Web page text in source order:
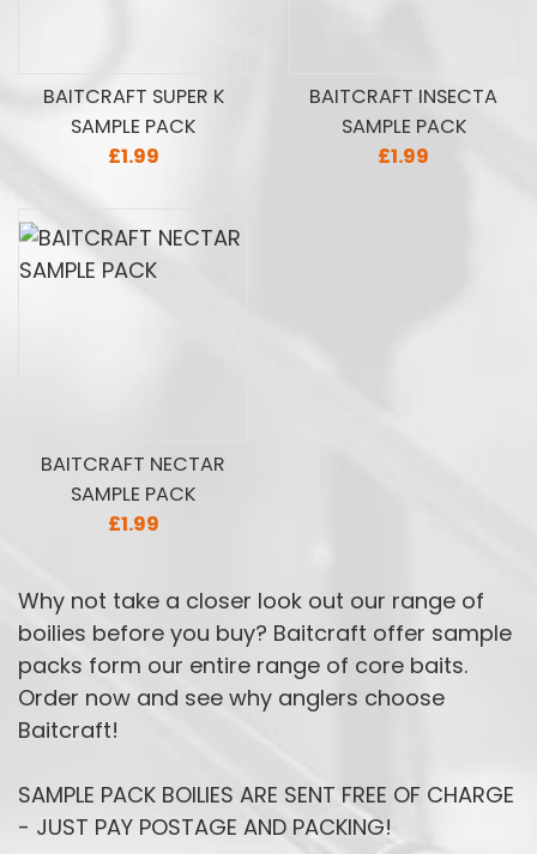
BAITCRAFT SUPER K
SAMPLE PACK
£1.99
BAITCRAFT INSECTA
SAMPLE PACK
£1.99
BAITCRAFT NECTAR
SAMPLE PACK
£1.99
Why not take a closer look out our range of
boilies before you buy? Baitcraft offer sample
packs form our entire range of core baits.
Order now and see why anglers choose
Baitcraft!
SAMPLE PACK BOILIES ARE SENT FREE OF CHARGE
- JUST PAY POSTAGE AND PACKING!